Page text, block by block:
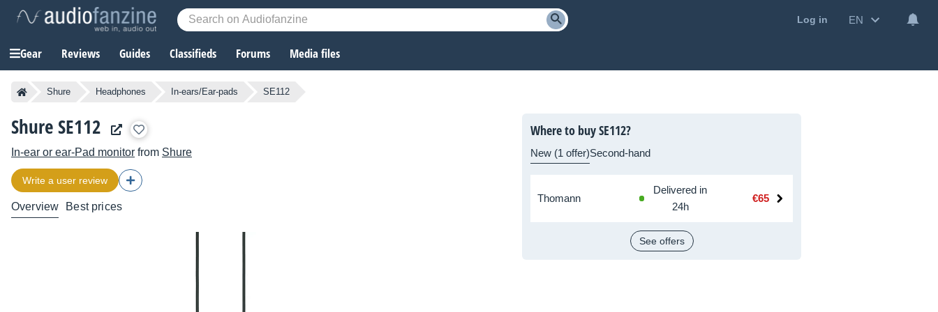
Log in EN
Gear Reviews Guides Classifieds Forums Media files
Shure Headphones In-ears/Ear-pads SE112
Shure SE112
In-ear or ear-Pad monitor from Shure
Write a user review
Overview Best prices
Where to buy SE112?
New (1 offer)Second-hand
Thomann
Delivered in
24h
€65
See offers